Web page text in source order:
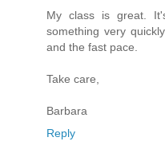
My class is great.
something very
and the fast pace.
Take care,
Barbara
Reply